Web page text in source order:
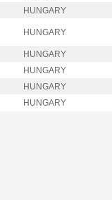
HUNGARY
HUNGARY
HUNGARY
HUNGARY
HUNGARY
HUNGARY